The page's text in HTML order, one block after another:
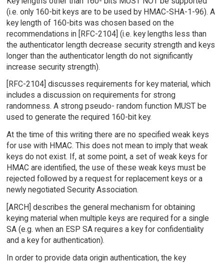
(i.e. only 160-bit keys are to be used by HMAC-SHA-1-96). A
key length of 160-bits was chosen based on the
recommendations in [RFC-2104] (i.e. key lengths less than
the authenticator length decrease security strength and keys
longer than the authenticator length do not significantly
increase security strength).
[RFC-2104] discusses requirements for key material, which
includes a discussion on requirements for strong
randomness. A strong pseudo- random function MUST be
used to generate the required 160-bit key.
At the time of this writing there are no specified weak keys
for use with HMAC. This does not mean to imply that weak
keys do not exist. If, at some point, a set of weak keys for
HMAC are identified, the use of these weak keys must be
rejected followed by a request for replacement keys or a
newly negotiated Security Association.
[ARCH] describes the general mechanism for obtaining
keying material when multiple keys are required for a single
SA (e.g. when an ESP SA requires a key for confidentiality
and a key for authentication).
In order to provide data origin authentication, the key